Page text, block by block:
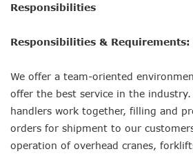
Responsibilities
Responsibilities & Requirements:
We offer a team-oriented
offer the best service in the
handlers work together, filling and
orders for shipment to our
operation of overhead cranes,